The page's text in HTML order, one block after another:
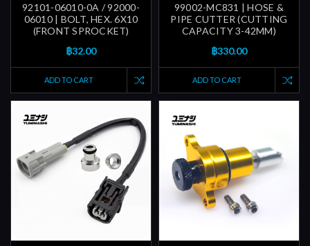
92101-06010-0A / 92000-
06010 | BOLT, HEX. 6X10
(FRONT SPROCKET)
฿32.00
ADD TO CART
99002-MC831 | HOSE &
PIPE CUTTER (CUTTING
CAPACITY 3-42MM)
฿330.00
ADD TO CART